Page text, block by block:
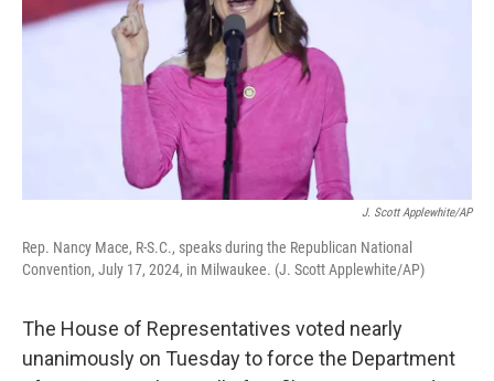
J. Scott Applewhite/AP
Rep. Nancy Mace, R-S.C., speaks during the Republican National
Convention, July 17, 2024, in Milwaukee. (J. Scott Applewhite/AP)
The House of Representatives voted nearly
unanimously on Tuesday to force the Department